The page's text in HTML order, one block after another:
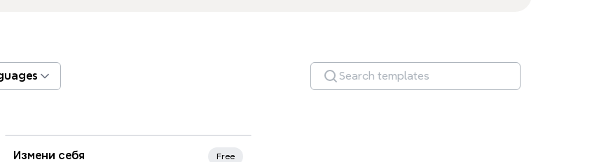
Search templates
Xmind Favorites
Измени себя Free